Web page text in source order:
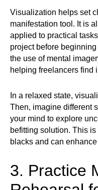
Visualization helps set
manifestation tool. It is
applied to practical
project before
the use of mental
helping freelancers find
In a relaxed state,
Then, imagine different
your mind to explore
befitting solution. This
blacks and can
3. Practice